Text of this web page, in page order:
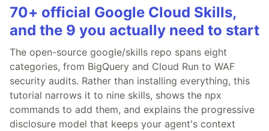
70+ official Google Cloud Skills,
and the 9 you actually need to start
The open-source google/skills repo spans eight
categories, from BigQuery and Cloud Run to WAF
security audits. Rather than installing everything, this
tutorial narrows it to nine skills, shows the npx
commands to add them, and explains the progressive
disclosure model that keeps your agent's context